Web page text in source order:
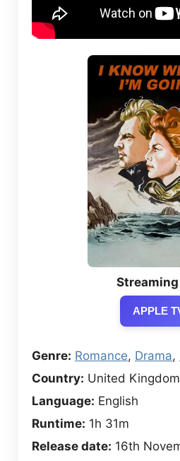
Streaming
APPLE
Genre: Romance, Drama,
Country: United Kingdom
Language: English
Runtime: 1h 31m
Release date: 16th